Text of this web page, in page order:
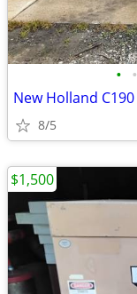
• •
New Holland C190
8/5
$1,500